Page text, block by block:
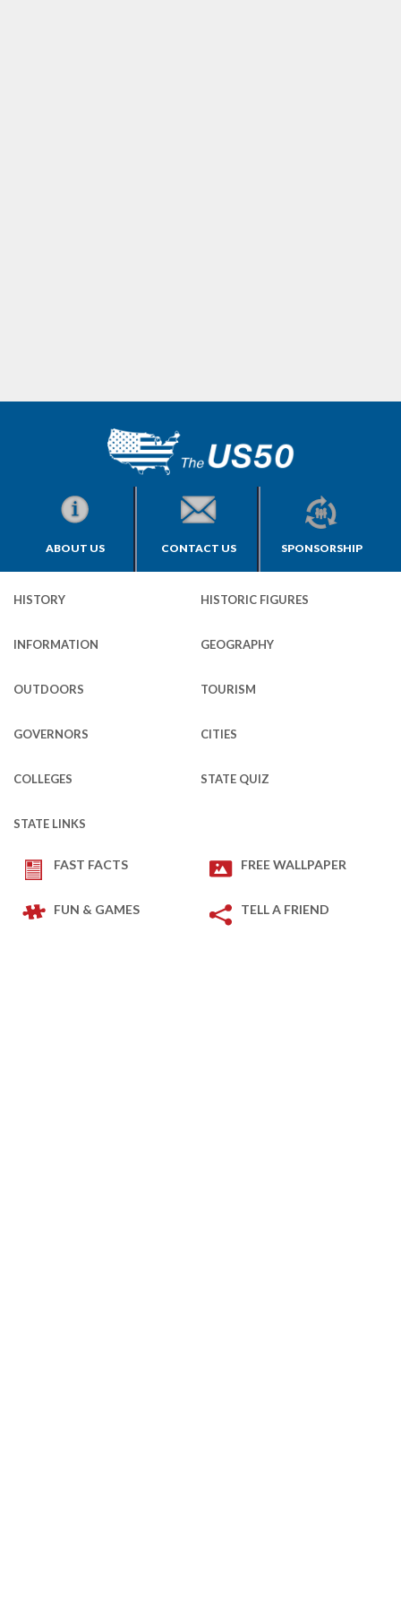
ABOUT US CONTACT US SPONSORSHIP
HISTORY HISTORIC FIGURES
INFORMATION GEOGRAPHY
OUTDOORS TOURISM
GOVERNORS CITIES
COLLEGES STATE QUIZ
STATE LINKS
FAST FACTS FREE WALLPAPER
FUN & GAMES TELL A FRIEND